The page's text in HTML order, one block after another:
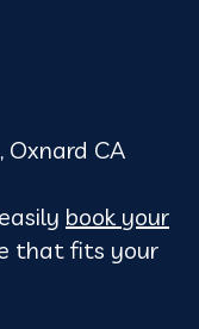
CA
book your
that fits your